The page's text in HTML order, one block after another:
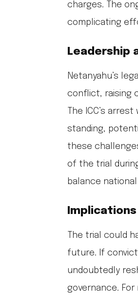
charges. The
complicating
Leadership
Netanyahu’s
conflict, raising
The ICC’s
standing,
these
of the trial
balance
The trial could
future. If
undoubtedly
governance.